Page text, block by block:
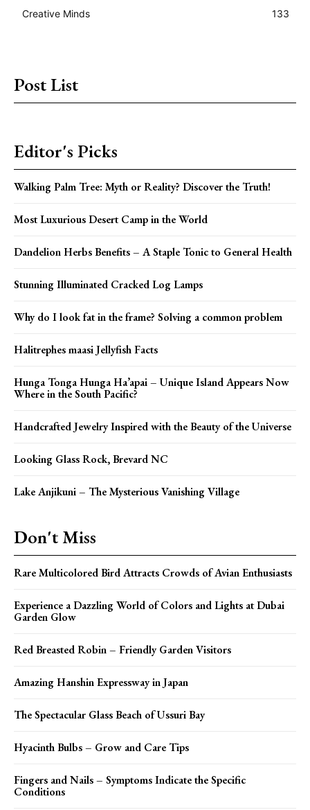
Creative Minds
133
Post List
Editor's Picks
Walking Palm Tree: Myth or Reality? Discover the Truth!
Most Luxurious Desert Camp in the World
Dandelion Herbs Benefits – A Staple Tonic to General Health
Stunning Illuminated Cracked Log Lamps
Why do I look fat in the frame? Solving a common problem
Halitrephes maasi Jellyfish Facts
Hunga Tonga Hunga Ha’apai – Unique Island Appears Now
Where in the South Pacific?
Handcrafted Jewelry Inspired with the Beauty of the Universe
Looking Glass Rock, Brevard NC
Lake Anjikuni – The Mysterious Vanishing Village
Don't Miss
Rare Multicolored Bird Attracts Crowds of Avian Enthusiasts
Experience a Dazzling World of Colors and Lights at Dubai
Garden Glow
Red Breasted Robin – Friendly Garden Visitors
Amazing Hanshin Expressway in Japan
The Spectacular Glass Beach of Ussuri Bay
Hyacinth Bulbs – Grow and Care Tips
Fingers and Nails – Symptoms Indicate the Specific
Conditions